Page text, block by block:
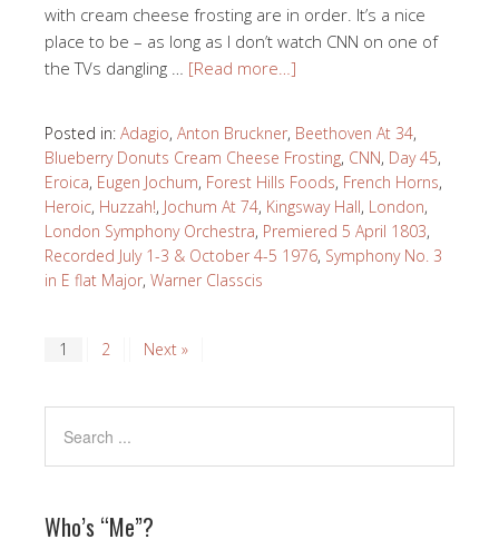
with cream cheese frosting are in order. It’s a nice
place to be – as long as I don’t watch CNN on one of
the TVs dangling … [Read more…]
Posted in: Adagio, Anton Bruckner, Beethoven At 34,
Blueberry Donuts Cream Cheese Frosting, CNN, Day 45,
Eroica, Eugen Jochum, Forest Hills Foods, French Horns,
Heroic, Huzzah!, Jochum At 74, Kingsway Hall, London,
London Symphony Orchestra, Premiered 5 April 1803,
Recorded July 1-3 & October 4-5 1976, Symphony No. 3
in E flat Major, Warner Classcis
1 2 Next »
Who’s “Me”?